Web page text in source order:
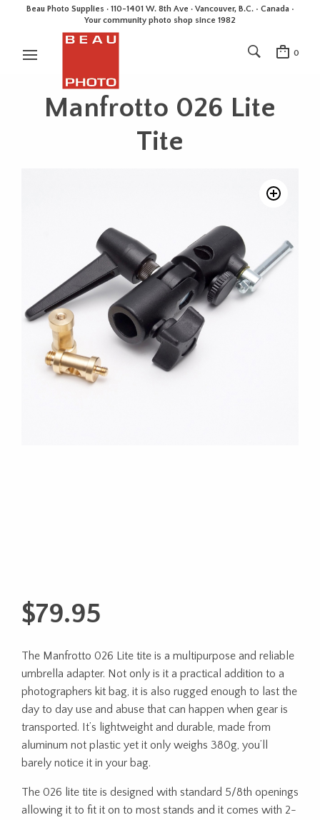
Beau Photo Supplies · 110-1401 W. 8th Ave · Vancouver, B.C. • Canada •
Your community photo shop since 1982
0
Manfrotto 026 Lite
Tite
$79.95
The Manfrotto 026 Lite tite is a multipurpose and reliable
umbrella adapter. Not only is it a practical addition to a
photographers kit bag, it is also rugged enough to last the
day to day use and abuse that can happen when gear is
transported. It’s lightweight and durable, made from
aluminum not plastic yet it only weighs 380g, you’ll
barely notice it in your bag.
The 026 lite tite is designed with standard 5/8th openings
allowing it to fit it on to most stands and it comes with 2-